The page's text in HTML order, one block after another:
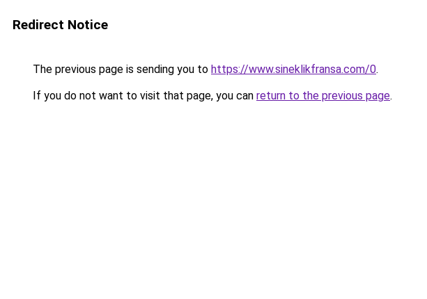
Redirect Notice
The previous page is sending you to https://www.sineklikfransa.com/0.
If you do not want to visit that page, you can return to the previous page.